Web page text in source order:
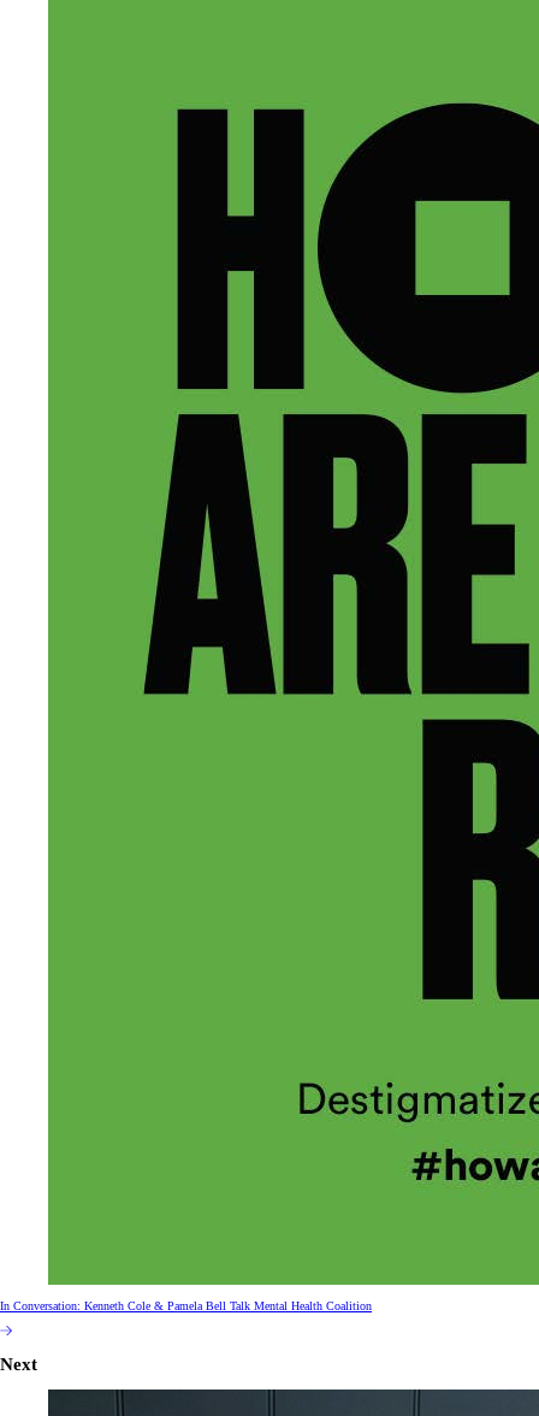
In Conversation: Kenneth Cole & Pamela Bell Talk Mental Health Coalition
Next